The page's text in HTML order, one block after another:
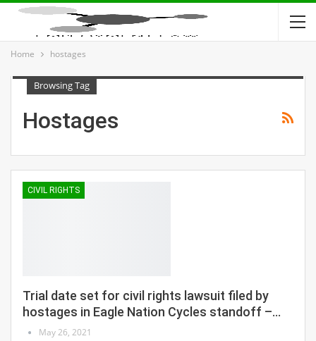
Home hostages
Browsing Tag
Hostages
CIVIL RIGHTS
Trial date set for civil rights lawsuit filed by
hostages in Eagle Nation Cycles standoff –…
May 26, 2021